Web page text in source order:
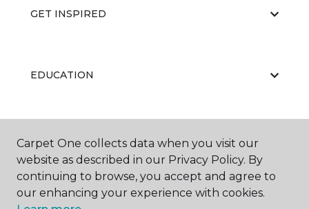
GET INSPIRED
EDUCATION
ABOUT US
Carpet One collects data when you visit our
website as described in our Privacy Policy. By
continuing to browse, you accept and agree to
our enhancing your experience with cookies.